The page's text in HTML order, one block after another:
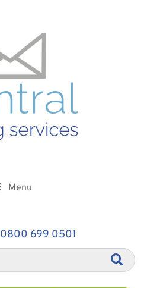
0800 699 0501
Menu